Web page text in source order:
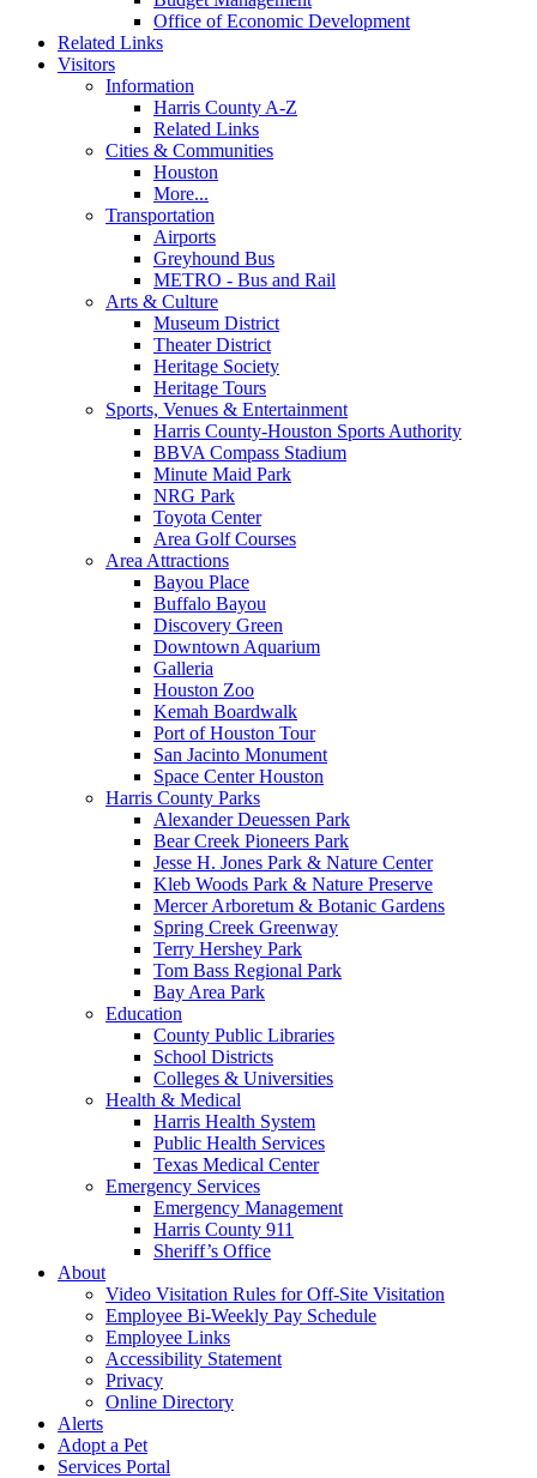
Office of Economic Development
Related Links
Visitors
Information
Harris County A-Z
Related Links
Cities & Communities
Houston
More...
Transportation
Airports
Greyhound Bus
METRO - Bus and Rail
Arts & Culture
Museum District
Theater District
Heritage Society
Heritage Tours
Sports, Venues & Entertainment
Harris County-Houston Sports Authority
BBVA Compass Stadium
Minute Maid Park
NRG Park
Toyota Center
Area Golf Courses
Area Attractions
Bayou Place
Buffalo Bayou
Discovery Green
Downtown Aquarium
Galleria
Houston Zoo
Kemah Boardwalk
Port of Houston Tour
San Jacinto Monument
Space Center Houston
Harris County Parks
Alexander Deuessen Park
Bear Creek Pioneers Park
Jesse H. Jones Park & Nature Center
Kleb Woods Park & Nature Preserve
Mercer Arboretum & Botanic Gardens
Spring Creek Greenway
Terry Hershey Park
Tom Bass Regional Park
Bay Area Park
Education
County Public Libraries
School Districts
Colleges & Universities
Health & Medical
Harris Health System
Public Health Services
Texas Medical Center
Emergency Services
Emergency Management
Harris County 911
Sheriff’s Office
About
Video Visitation Rules for Off-Site Visitation
Employee Bi-Weekly Pay Schedule
Employee Links
Accessibility Statement
Privacy
Online Directory
Alerts
Adopt a Pet
Services Portal